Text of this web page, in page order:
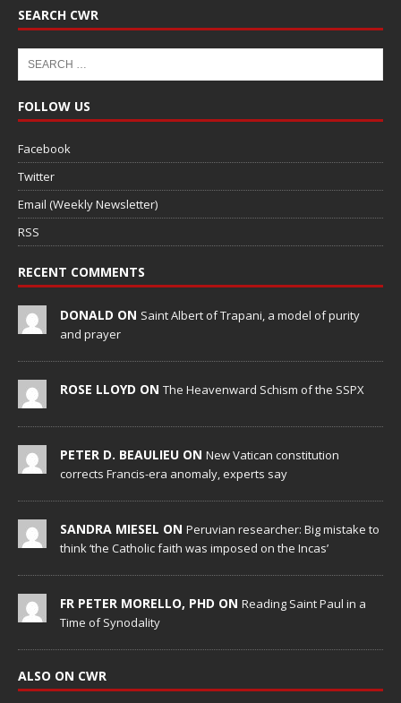
SEARCH CWR
FOLLOW US
Facebook
Twitter
Email (Weekly Newsletter)
RSS
RECENT COMMENTS
DONALD ON Saint Albert of Trapani, a model of purity
and prayer
ROSE LLOYD ON The Heavenward Schism of the SSPX
PETER D. BEAULIEU ON New Vatican constitution
corrects Francis-era anomaly, experts say
SANDRA MIESEL ON Peruvian researcher: Big mistake to
think ‘the Catholic faith was imposed on the Incas’
FR PETER MORELLO, PHD ON Reading Saint Paul in a
Time of Synodality
ALSO ON CWR